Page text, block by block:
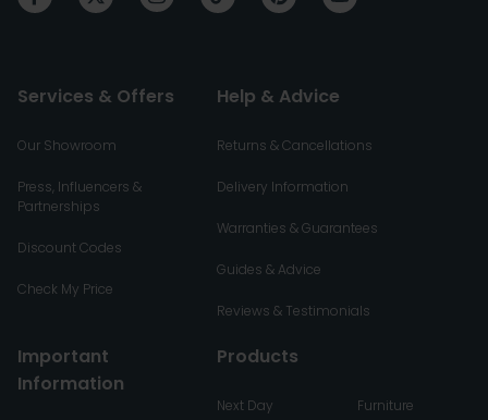
Services & Offers
Our Showroom
Press, Influencers &
Partnerships
Discount Codes
Check My Price
Help & Advice
Returns & Cancellations
Delivery Information
Warranties & Guarantees
Guides & Advice
Reviews & Testimonials
Important
Information
Products
Next Day Furniture